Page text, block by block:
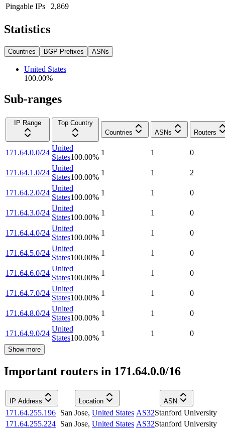
Pingable IPs
2,869
Statistics
Countries BGP Prefixes ASNs
United States
100.00%
Sub-ranges
IP Range
Top Country
Countries
ASNs Routers
171.64.0.0/24
United
States100.00%
1 1 0
171.64.1.0/24
United
States100.00%
1 1 2
171.64.2.0/24
United
States100.00%
1 1 0
171.64.3.0/24
United
States100.00%
1 1 0
171.64.4.0/24
United
States100.00%
1 1 0
171.64.5.0/24
United
States100.00%
1 1 0
171.64.6.0/24
United
States100.00%
1 1 0
171.64.7.0/24
United
States100.00%
1 1 0
171.64.8.0/24
United
States100.00%
1 1 0
171.64.9.0/24
United
States100.00%
1 1 0
Show more
Important routers in 171.64.0.0/16
IP Address Location ASN
171.64.255.196 San Jose, United States AS32Stanford University
171.64.255.224 San Jose, United States AS32Stanford University